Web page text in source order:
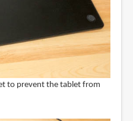
to prevent the tablet from